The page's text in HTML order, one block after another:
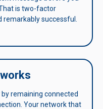
is two-factor
successful.
remaining connected
Your network that